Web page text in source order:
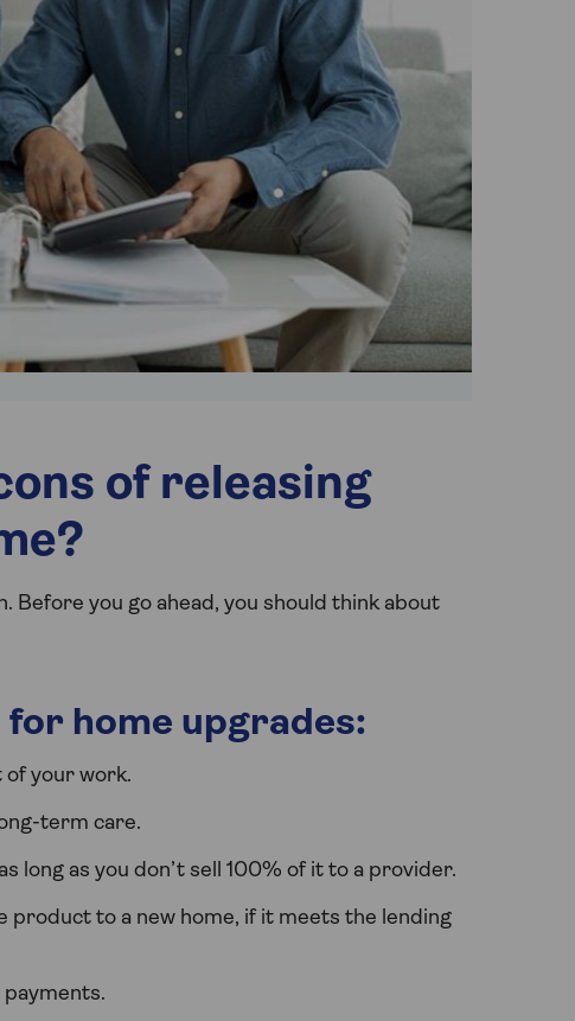
of releasing
Before you go ahead, you should think about
home upgrades:
of your work.
term care.
long as you don’t sell 100% of it to a provider.
to a new home, if it meets the lending